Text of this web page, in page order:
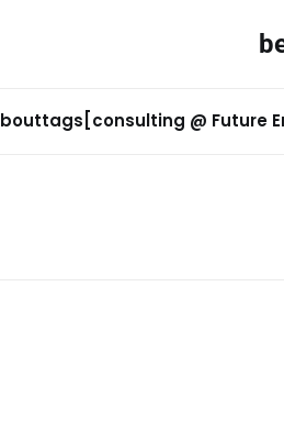
tags [consulting @ Future